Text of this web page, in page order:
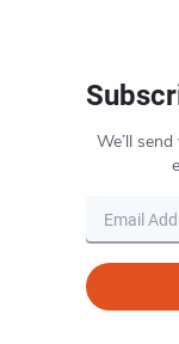
We’ll